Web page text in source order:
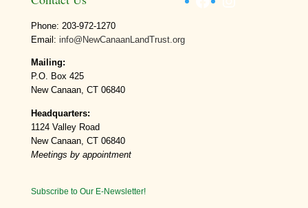
Phone: 203-972-1270
Email: info@NewCanaanLandTrust.org
Mailing:
P.O. Box 425
New Canaan, CT 06840
Headquarters:
1124 Valley Road
New Canaan, CT 06840
Meetings by appointment
Subscribe to Our E-Newsletter!